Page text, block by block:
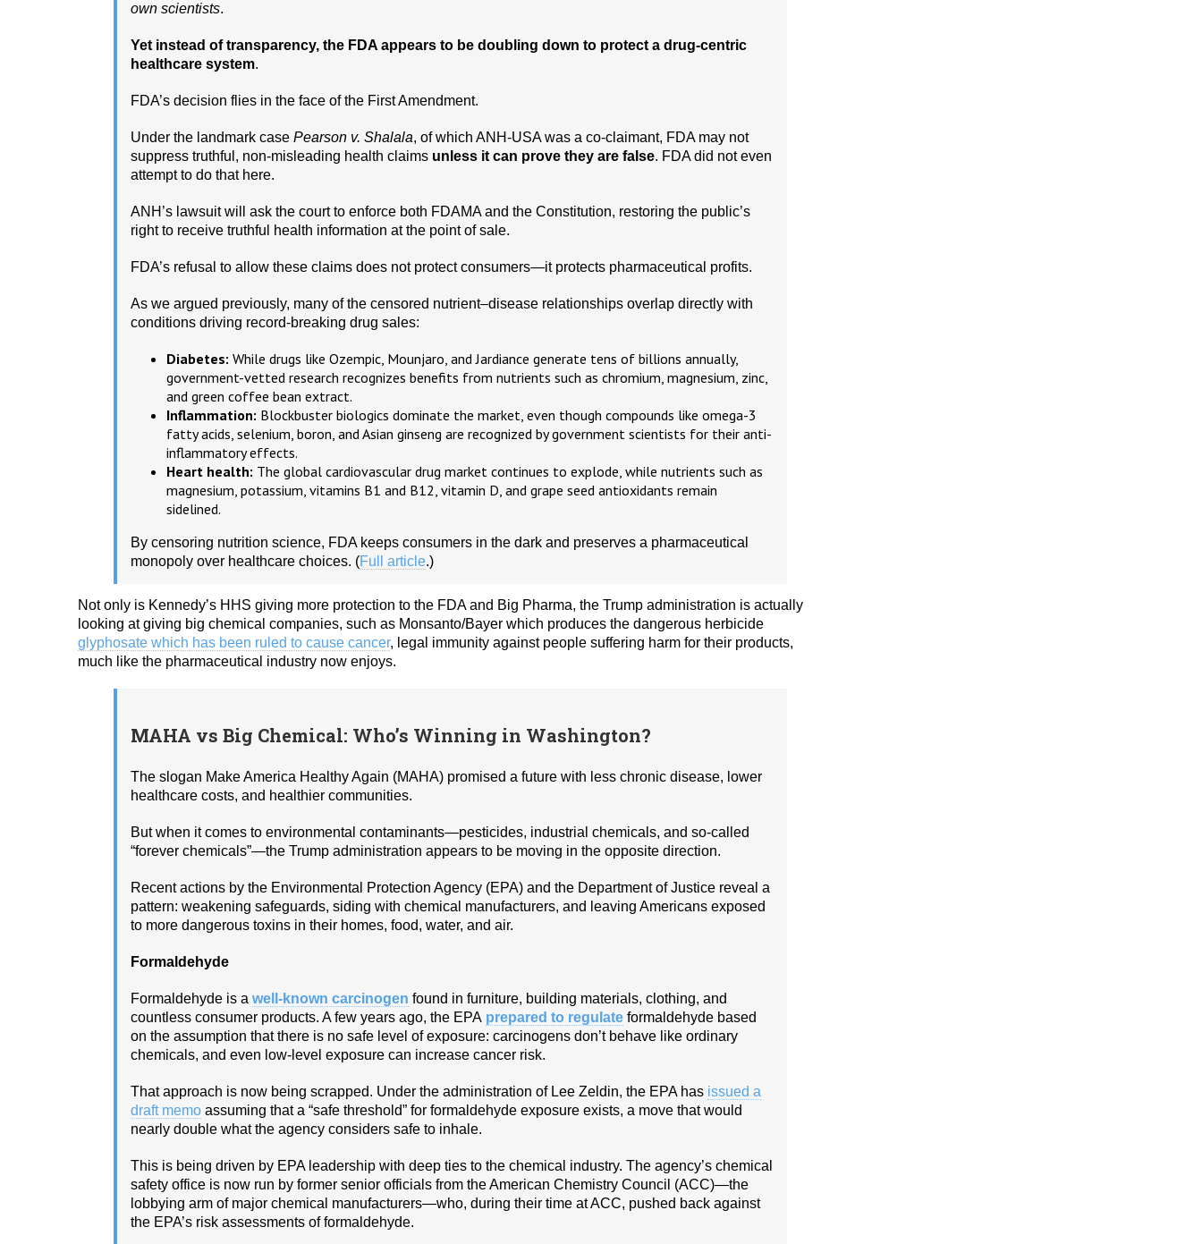
own scientists.
Yet instead of transparency, the FDA appears to be doubling down to protect a drug-centric
healthcare system.
FDA’s decision flies in the face of the First Amendment.
Under the landmark case Pearson v. Shalala, of which ANH-USA was a co-claimant, FDA may not
suppress truthful, non-misleading health claims unless it can prove they are false. FDA did not even
attempt to do that here.
ANH’s lawsuit will ask the court to enforce both FDAMA and the Constitution, restoring the public’s
right to receive truthful health information at the point of sale.
FDA’s refusal to allow these claims does not protect consumers—it protects pharmaceutical profits.
As we argued previously, many of the censored nutrient–disease relationships overlap directly with
conditions driving record-breaking drug sales:
Diabetes: While drugs like Ozempic, Mounjaro, and Jardiance generate tens of billions annually,
government-vetted research recognizes benefits from nutrients such as chromium, magnesium, zinc,
and green coffee bean extract.
Inflammation: Blockbuster biologics dominate the market, even though compounds like omega-3
fatty acids, selenium, boron, and Asian ginseng are recognized by government scientists for their anti-
inflammatory effects.
Heart health: The global cardiovascular drug market continues to explode, while nutrients such as
magnesium, potassium, vitamins B1 and B12, vitamin D, and grape seed antioxidants remain
sidelined.
By censoring nutrition science, FDA keeps consumers in the dark and preserves a pharmaceutical
monopoly over healthcare choices. (Full article.)
Not only is Kennedy’s HHS giving more protection to the FDA and Big Pharma, the Trump administration is actually
looking at giving big chemical companies, such as Monsanto/Bayer which produces the dangerous herbicide
glyphosate which has been ruled to cause cancer, legal immunity against people suffering harm for their products,
much like the pharmaceutical industry now enjoys.
MAHA vs Big Chemical: Who’s Winning in Washington?
The slogan Make America Healthy Again (MAHA) promised a future with less chronic disease, lower
healthcare costs, and healthier communities.
But when it comes to environmental contaminants—pesticides, industrial chemicals, and so‑called
“forever chemicals”—the Trump administration appears to be moving in the opposite direction.
Recent actions by the Environmental Protection Agency (EPA) and the Department of Justice reveal a
pattern: weakening safeguards, siding with chemical manufacturers, and leaving Americans exposed
to more dangerous toxins in their homes, food, water, and air.
Formaldehyde
Formaldehyde is a well‑known carcinogen found in furniture, building materials, clothing, and
countless consumer products. A few years ago, the EPA prepared to regulate formaldehyde based
on the assumption that there is no safe level of exposure: carcinogens don’t behave like ordinary
chemicals, and even low‑level exposure can increase cancer risk.
That approach is now being scrapped. Under the administration of Lee Zeldin, the EPA has issued a
draft memo assuming that a “safe threshold” for formaldehyde exposure exists, a move that would
nearly double what the agency considers safe to inhale.
This is being driven by EPA leadership with deep ties to the chemical industry. The agency’s chemical
safety office is now run by former senior officials from the American Chemistry Council (ACC)—the
lobbying arm of major chemical manufacturers—who, during their time at ACC, pushed back against
the EPA’s risk assessments of formaldehyde.